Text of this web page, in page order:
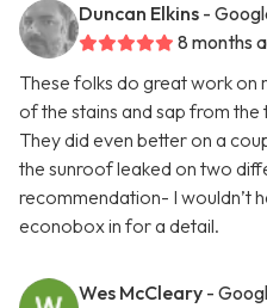
Duncan Elkins -
8 months
These folks do great work on
of the stains and sap from
They did even better on a
the sunroof leaked on two
recommendation- I wouldn’t
econobox in for a detail.
Wes McCleary -